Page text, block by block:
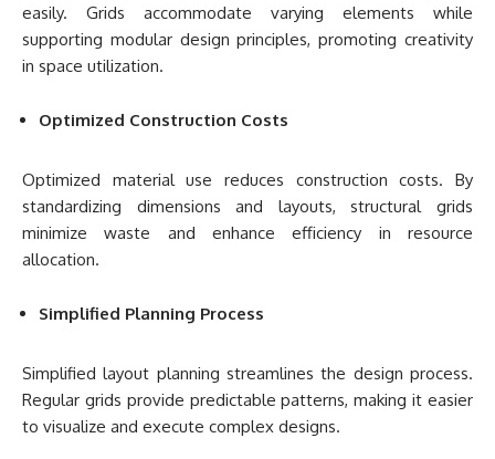
easily. Grids accommodate varying elements while
supporting modular design principles, promoting creativity
in space utilization.
Optimized Construction Costs
Optimized material use reduces construction costs. By
standardizing dimensions and layouts, structural grids
minimize waste and enhance efficiency in resource
allocation.
Simplified Planning Process
Simplified layout planning streamlines the design process.
Regular grids provide predictable patterns, making it easier
to visualize and execute complex designs.